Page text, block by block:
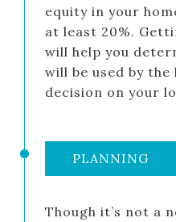
equity in your
at least 20%.
will help you
will be used by
decision on your
PLANNING
Though it’s not a